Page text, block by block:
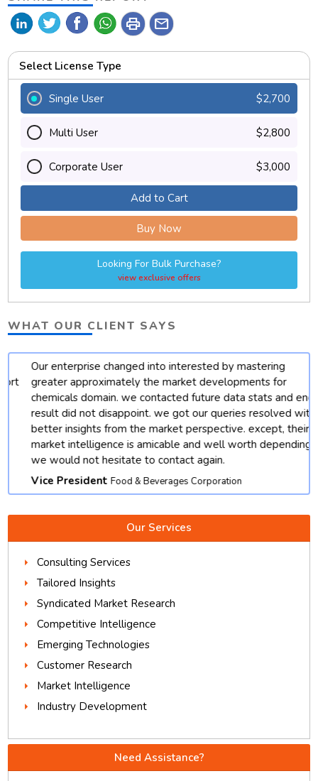
print mail
Select License Type
Single User $2,700
Multi User $2,800
Corporate User $3,000
Add to Cart
Buy Now
Looking For Bulk Purchase?
view exclusive offers
WHAT OUR CLIENT SAYS
Our enterprise changed into interested by mastering
greater approximately the market developments for
chemicals domain. we contacted future data stats and end
result did not disappoint. we got our queries resolved with
better insights from the market perspective. except, their
market intelligence is amicable and well worth depending.
we would not hesitate to contact again.
Vice President Food & Beverages Corporation
Our Services
Consulting Services
Tailored Insights
Syndicated Market Research
Competitive Intelligence
Emerging Technologies
Customer Research
Market Intelligence
Industry Development
Need Assistance?